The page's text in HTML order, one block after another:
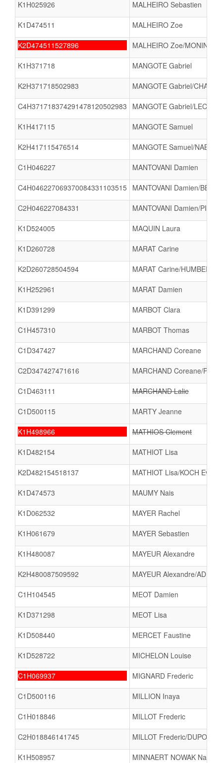
K1H025926 MALHEIRO Sebastien
K1D474511 MALHEIRO Zoe
K2D474511527896 MALHEIRO Zoe/MONIN
K1H371718 MANGOTE Gabriel
K2H371718502983 MANGOTE Gabriel/
C4H371718374291478120502983 MANGOTE Gabriel/
K1H417115 MANGOTE Samuel
K2H417115476514 MANGOTE Samuel/NABOR
C1H046227 MANTOVANI Damien
C4H046227069370084331103515 MANTOVANI Damien/
C2H046227084331 MANTOVANI Damien/
K1D524005 MAQUIN Laura
K1D260728 MARAT Carine
K2D260728504594 MARAT Carine/HUMBERT
K1H252961 MARAT Damien
K1D391299 MARBOT Clara
C1H457310 MARBOT Thomas
C1D347427 MARCHAND Coreane
C2D347427471616 MARCHAND Coreane/
C1D463111 MARCHAND Lalie
C1D500115 MARTY Jeanne
K1H498966 MATHIOS Clement
K1D482154 MATHIOT Lisa
K2D482154518137 MATHIOT Lisa/KOCH Eva
K1D474573 MAUMY Nais
K1D062532 MAYER Rachel
K1H061679 MAYER Sebastien
K1H480087 MAYEUR Alexandre
K2H480087509592 MAYEUR Alexandre/
C1H104545 MEOT Damien
K1D371298 MEOT Lisa
K1D508440 MERCET Faustine
K1D528722 MICHELON Louise
C1H069937 MIGNARD Frederic
C1D500116 MILLION Inaya
C1H018846 MILLOT Frederic
C2H018846141745 MILLOT Frederic/DUPONT
K1H508957 MINNAERT NOWAK Nathael